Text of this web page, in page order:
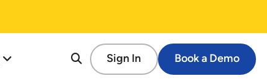
Sign In Book a Demo